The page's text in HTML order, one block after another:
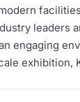
leaders
engaging